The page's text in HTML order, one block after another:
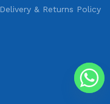
Delivery & Returns Policy